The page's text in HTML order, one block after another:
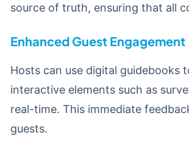
source of truth, ensuring that all
Enhanced Guest Engagement
Hosts can use digital guidebooks
interactive elements such as
real-time. This immediate
guests.